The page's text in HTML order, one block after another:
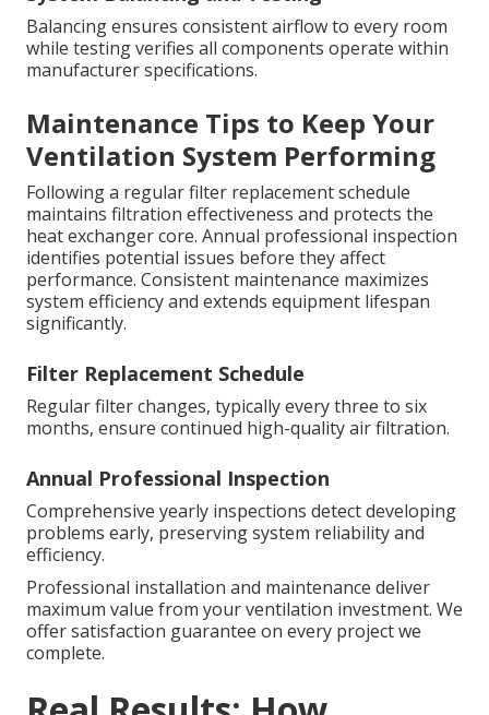
Balancing ensures consistent airflow to every room
while testing verifies all components operate within
manufacturer specifications.
Maintenance Tips to Keep Your
Ventilation System Performing
Following a regular filter replacement schedule
maintains filtration effectiveness and protects the
heat exchanger core. Annual professional inspection
identifies potential issues before they affect
performance. Consistent maintenance maximizes
system efficiency and extends equipment lifespan
significantly.
Filter Replacement Schedule
Regular filter changes, typically every three to six
months, ensure continued high-quality air filtration.
Annual Professional Inspection
Comprehensive yearly inspections detect developing
problems early, preserving system reliability and
efficiency.
Professional installation and maintenance deliver
maximum value from your ventilation investment. We
offer satisfaction guarantee on every project we
complete.